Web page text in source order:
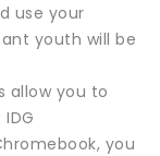
use your
youth will be
allow you to
you